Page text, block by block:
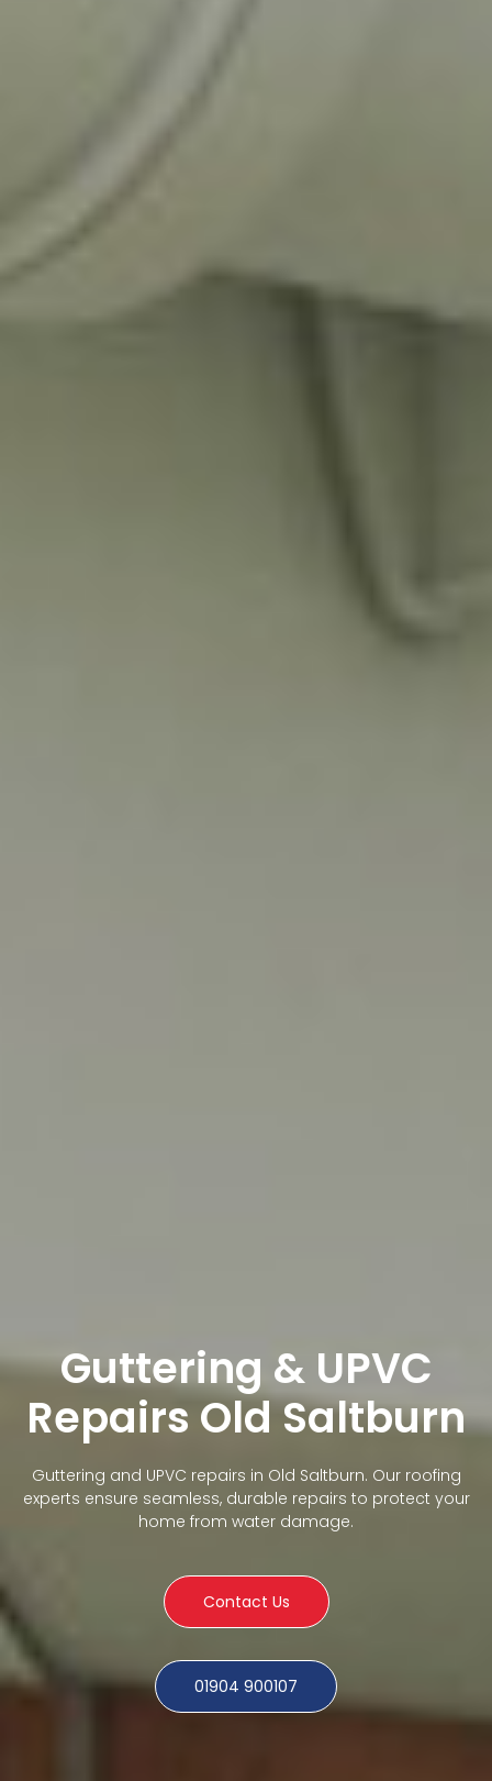
Guttering & UPVC
Repairs Old Saltburn
Guttering and UPVC repairs in Old Saltburn. Our roofing
experts ensure seamless, durable repairs to protect your
home from water damage.
Contact Us
01904 900107